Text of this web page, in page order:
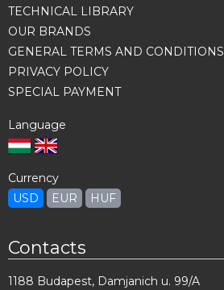
TECHNICAL LIBRARY
OUR BRANDS
GENERAL TERMS AND CONDITIONS
PRIVACY POLICY
SPECIAL PAYMENT
Language
Currency
USD
EUR HUF
Contacts
1188 Budapest, Damjanich u. 99/A